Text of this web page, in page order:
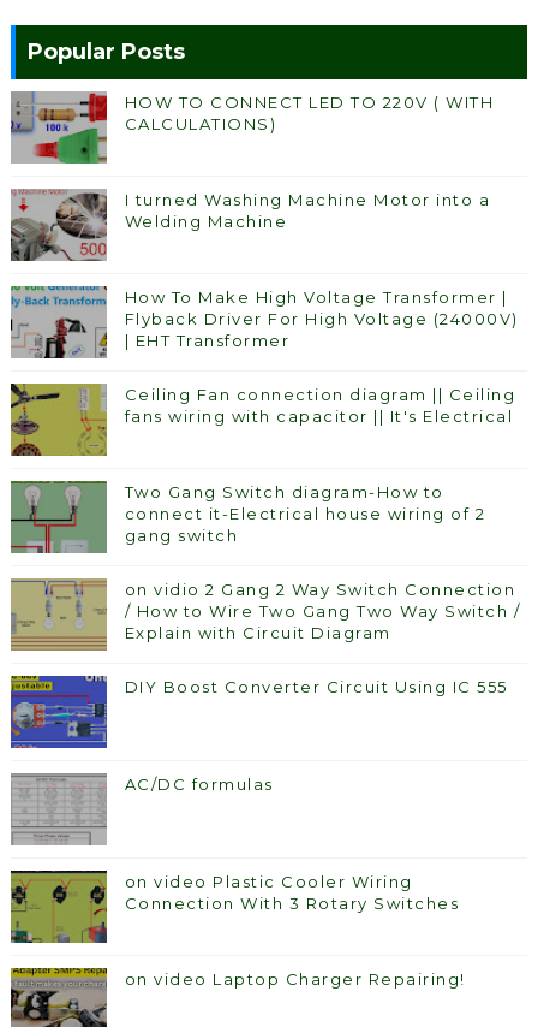
Popular Posts
HOW TO CONNECT LED TO 220V ( WITH
CALCULATIONS)
I turned Washing Machine Motor into a
Welding Machine
How To Make High Voltage Transformer |
Flyback Driver For High Voltage (24000V)
| EHT Transformer
Ceiling Fan connection diagram || Ceiling
fans wiring with capacitor || It's Electrical
Two Gang Switch diagram-How to
connect it-Electrical house wiring of 2
gang switch
on vidio 2 Gang 2 Way Switch Connection
/ How to Wire Two Gang Two Way Switch /
Explain with Circuit Diagram
DIY Boost Converter Circuit Using IC 555
AC/DC formulas
on video Plastic Cooler Wiring
Connection With 3 Rotary Switches
on video Laptop Charger Repairing!